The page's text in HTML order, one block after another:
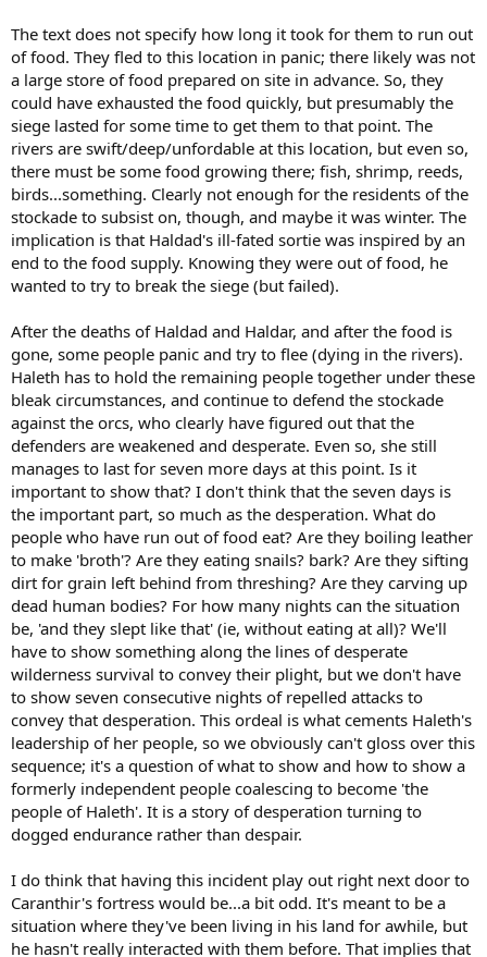
The text does not specify how long it took for them to run out
of food. They fled to this location in panic; there likely was not
a large store of food prepared on site in advance. So, they
could have exhausted the food quickly, but presumably the
siege lasted for some time to get them to that point. The
rivers are swift/deep/unfordable at this location, but even so,
there must be some food growing there; fish, shrimp, reeds,
birds...something. Clearly not enough for the residents of the
stockade to subsist on, though, and maybe it was winter. The
implication is that Haldad's ill-fated sortie was inspired by an
end to the food supply. Knowing they were out of food, he
wanted to try to break the siege (but failed).
After the deaths of Haldad and Haldar, and after the food is
gone, some people panic and try to flee (dying in the rivers).
Haleth has to hold the remaining people together under these
bleak circumstances, and continue to defend the stockade
against the orcs, who clearly have figured out that the
defenders are weakened and desperate. Even so, she still
manages to last for seven more days at this point. Is it
important to show that? I don't think that the seven days is
the important part, so much as the desperation. What do
people who have run out of food eat? Are they boiling leather
to make 'broth'? Are they eating snails? bark? Are they sifting
dirt for grain left behind from threshing? Are they carving up
dead human bodies? For how many nights can the situation
be, 'and they slept like that' (ie, without eating at all)? We'll
have to show something along the lines of desperate
wilderness survival to convey their plight, but we don't have
to show seven consecutive nights of repelled attacks to
convey that desperation. This ordeal is what cements Haleth's
leadership of her people, so we obviously can't gloss over this
sequence; it's a question of what to show and how to show a
formerly independent people coalescing to become 'the
people of Haleth'. It is a story of desperation turning to
dogged endurance rather than despair.
I do think that having this incident play out right next door to
Caranthir's fortress would be...a bit odd. It's meant to be a
situation where they've been living in his land for awhile, but
he hasn't really interacted with them before. That implies that